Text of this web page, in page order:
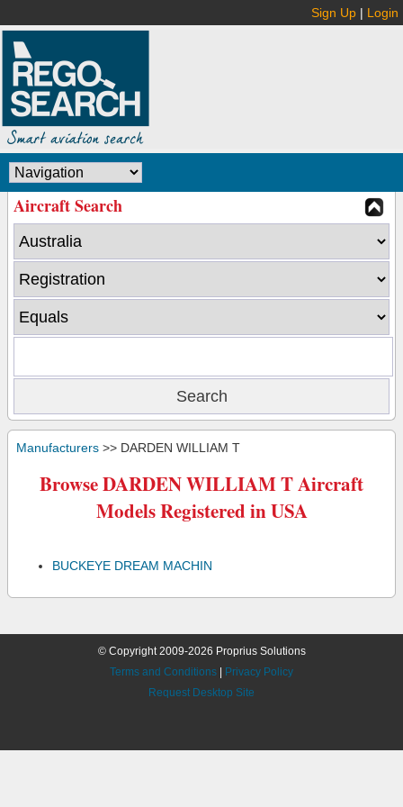
Sign Up | Login
Aircraft Search
Manufacturers >> DARDEN WILLIAM T
Browse DARDEN WILLIAM T Aircraft
Models Registered in USA
BUCKEYE DREAM MACHIN
© Copyright 2009-2026 Proprius Solutions
Terms and Conditions
Privacy Policy
Request Desktop Site